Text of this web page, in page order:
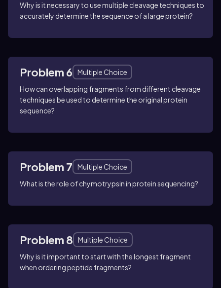
Why is it necessary to use multiple cleavage techniques to
accurately determine the sequence of a large protein?
Problem 6
Multiple Choice
How can overlapping fragments from different cleavage
techniques be used to determine the original protein
sequence?
Problem 7
Multiple Choice
What is the role of chymotrypsin in protein sequencing?
Problem 8
Multiple Choice
Why is it important to start with the longest fragment
when ordering peptide fragments?